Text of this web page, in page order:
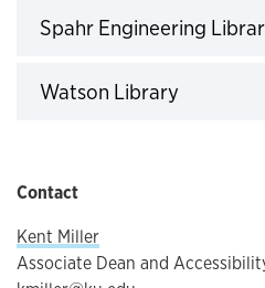
Spahr Engineering
Watson Library
Contact
Kent Miller
Associate Dean and